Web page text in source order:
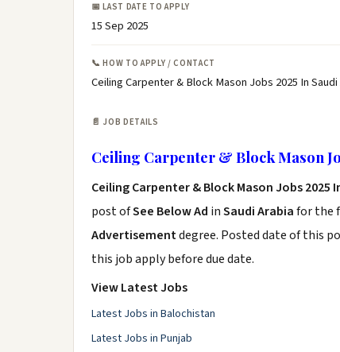
📅 LAST DATE TO APPLY
15 Sep 2025
📞 HOW TO APPLY / CONTACT
Ceiling Carpenter & Block Mason Jobs 2025 In
📄 JOB DETAILS
Ceiling Carpenter & Block Mason
Ceiling Carpenter & Block Mason Jobs 2025
post ofSee Below Ad inSaudi Arabiafor the
Advertisementdegree. Posted date of this
this job apply before due date.
View Latest Jobs
Latest Jobs in Balochistan
Latest Jobs in Punjab